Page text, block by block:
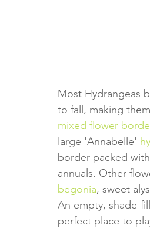
Most Hydrangeas
to fall, making
mixed flower
large 'Annabelle'
border packed
annuals. Other
begonia, sweet
An empty, shade-
perfect place to